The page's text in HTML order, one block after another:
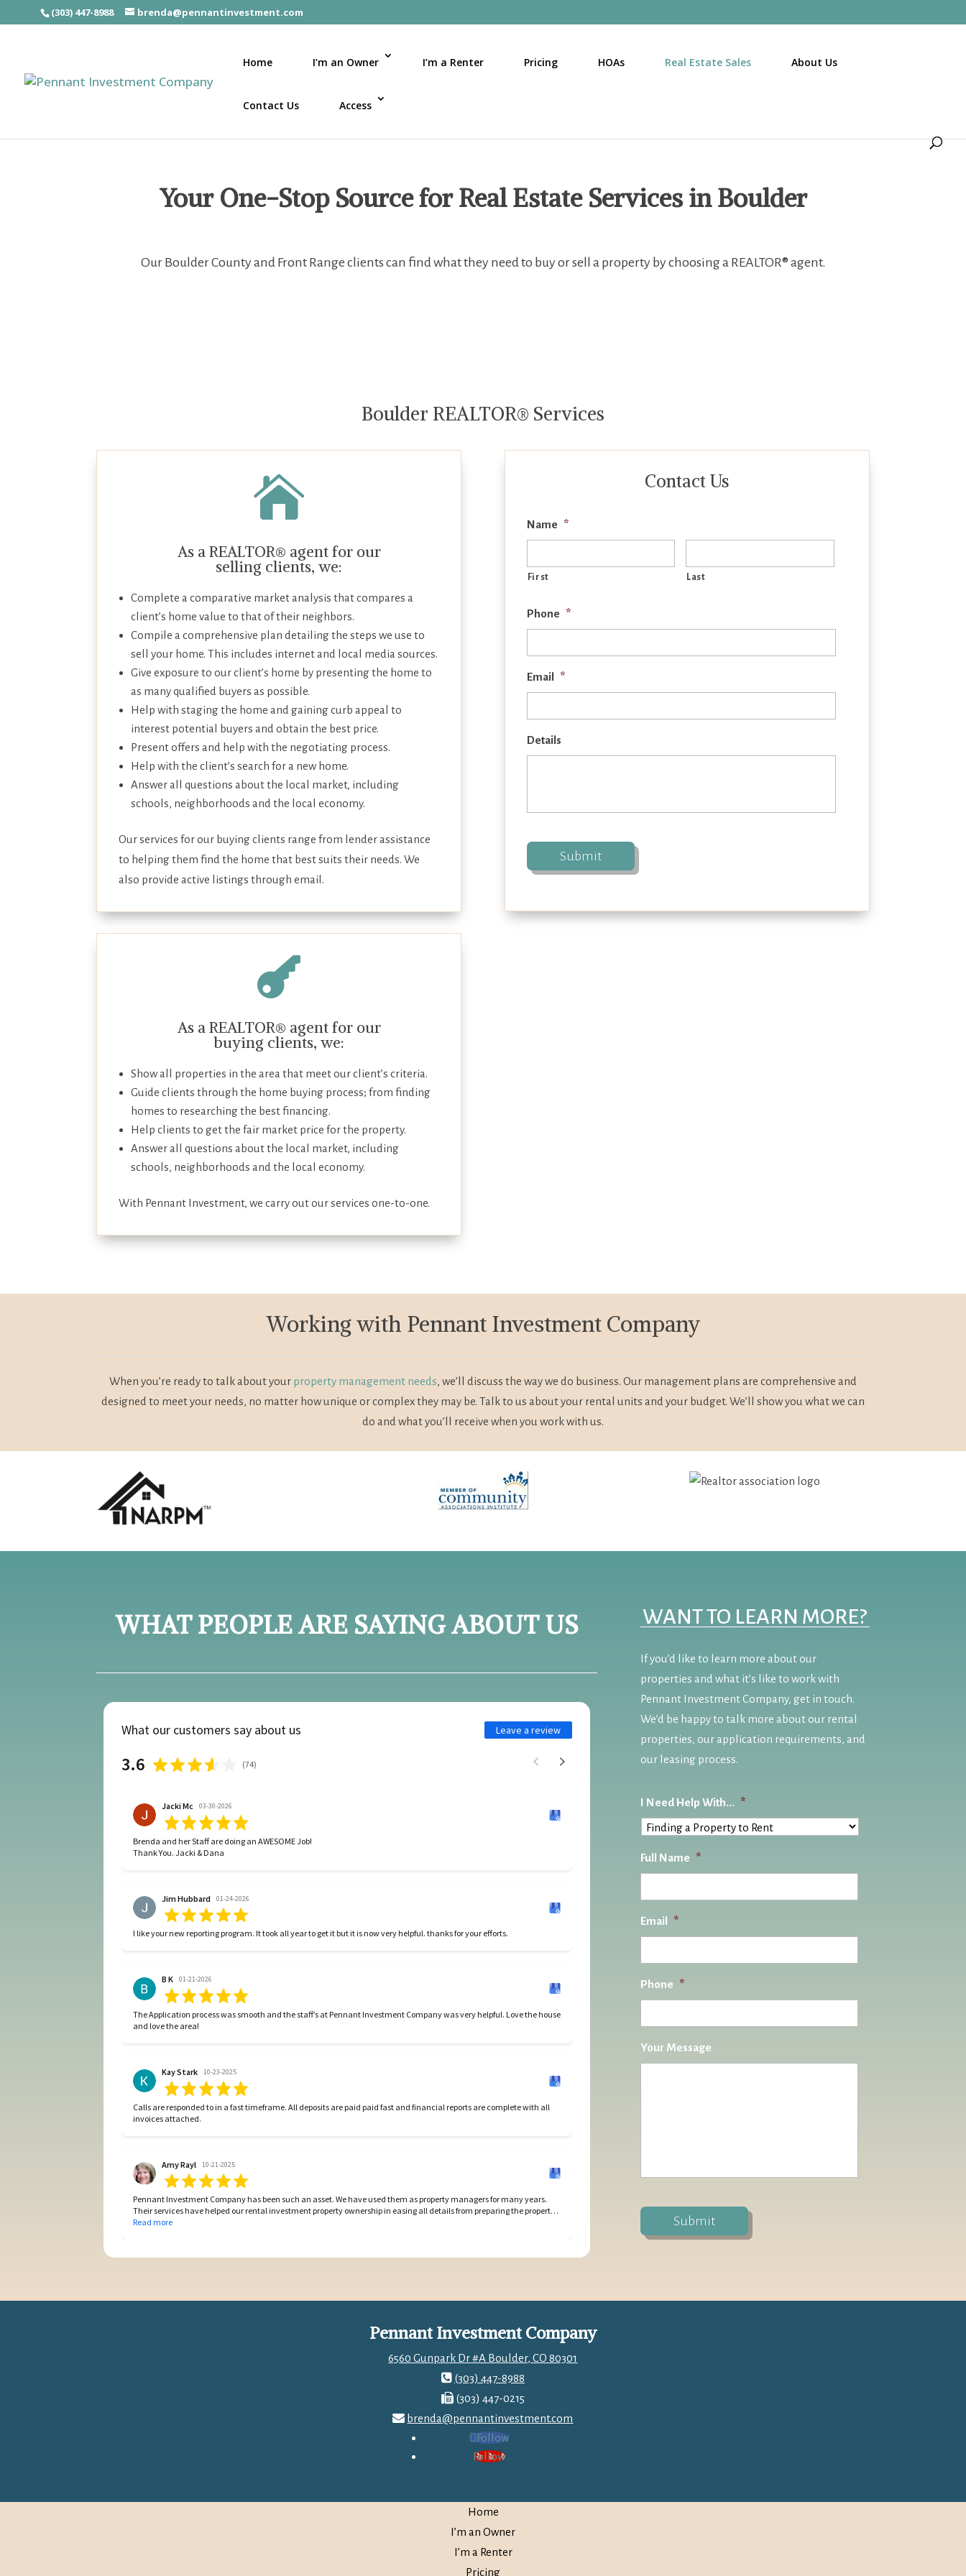
(303) 447-8988 brenda@pennantinvestment.com
Home I’m an Owner I’m a Renter Pricing HOAs Real Estate Sales About Us
Contact Us Access
Your One-Stop Source for Real Estate Services in Boulder
Our Boulder County and Front Range clients can find what they need to buy or sell a property by choosing a REALTOR® agent.
Boulder REALTOR® Services

As a REALTOR® agent for our
selling clients, we:
Complete a comparative market analysis that compares a
client’s home value to that of their neighbors.
Compile a comprehensive plan detailing the steps we use to
sell your home. This includes internet and local media sources.
Give exposure to our client’s home by presenting the home to
as many qualified buyers as possible.
Help with staging the home and gaining curb appeal to
interest potential buyers and obtain the best price.
Present offers and help with the negotiating process.
Help with the client’s search for a new home.
Answer all questions about the local market, including
schools, neighborhoods and the local economy.
Our services for our buying clients range from lender assistance
to helping them find the home that best suits their needs. We
also provide active listings through email.

As a REALTOR® agent for our
buying clients, we:
Show all properties in the area that meet our client’s criteria.
Guide clients through the home buying process; from finding
homes to researching the best financing.
Help clients to get the fair market price for the property.
Answer all questions about the local market, including
schools, neighborhoods and the local economy.
With Pennant Investment, we carry out our services one-to-one.
Contact Us
Name *
First Last
Phone *
Email *
Details
Working with Pennant Investment Company
When you’re ready to talk about your property management needs, we’ll discuss the way we do business. Our management plans are comprehensive and
designed to meet your needs, no matter how unique or complex they may be. Talk to us about your rental units and your budget. We’ll show you what we can
do and what you’ll receive when you work with us.
WHAT PEOPLE ARE SAYING ABOUT US
What our customers say about us Leave a review
3.6 (74)
Jacki Mc 03-30-2026
Brenda and her Staff are doing an AWESOME Job!
Thank You. Jacki & Dana
Jim Hubbard 01-24-2026
I like your new reporting program. It took all year to get it but it is now very helpful. thanks for your efforts.
B K 01-21-2026
The Application process was smooth and the staff’s at Pennant Investment Company was very helpful. Love the house
and love the area!
Kay Stark 10-23-2025
Calls are responded to in a fast timeframe. All deposits are paid paid fast and financial reports are complete with all
invoices attached.
Amy Rayl 10-21-2025
Pennant Investment Company has been such an asset. We have used them as property managers for many years.
Their services have helped our rental investment property ownership in easing all details from preparing the property
to lease to all necessary maintenance in between and closing leases and re-renting properties. I highly recommend
Read more
WANT TO LEARN MORE?
If you’d like to learn more about our
properties and what it’s like to work with
Pennant Investment Company, get in touch.
We’d be happy to talk more about our rental
properties, our application requirements, and
our leasing process.
I Need Help With... *
Full Name *
Email *
Phone *
Your Message
Pennant Investment Company
6560 Gunpark Dr #A Boulder, CO 80301
(303) 447-8988
(303) 447-0215
brenda@pennantinvestment.com
Follow
Follow
Home
I’m an Owner
I’m a Renter
Pricing